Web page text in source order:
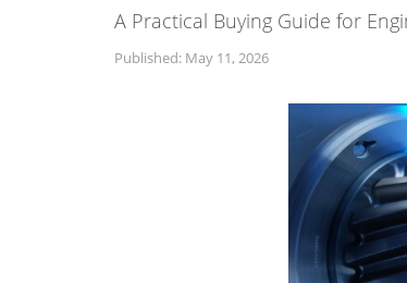
A Practical Buying Guide for
Published: May 11, 2026